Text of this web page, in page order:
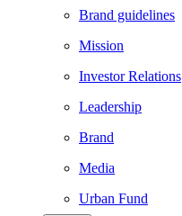
Brand guidelines
Mission
Investor Relations
Leadership
Brand
Media
Urban Fund